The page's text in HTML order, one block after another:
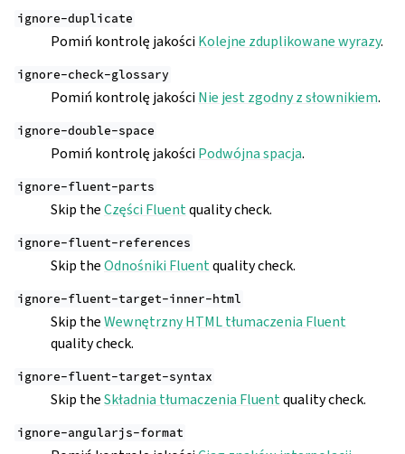
ignore-duplicate
Pomiń kontrolę jakościKolejne zduplikowane wyrazy.
ignore-check-glossary
Pomiń kontrolę jakościNie jest zgodny z słownikiem.
ignore-double-space
Pomiń kontrolę jakościPodwójna spacja.
ignore-fluent-parts
Skip theCzęści Fluentquality check.
ignore-fluent-references
Skip theOdnośniki Fluentquality check.
ignore-fluent-target-inner-html
Skip theWewnętrzny HTML tłumaczenia Fluent
quality check.
ignore-fluent-target-syntax
Skip theSkładnia tłumaczenia Fluentquality check.
ignore-angularjs-format